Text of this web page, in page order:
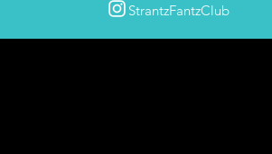
StrantzFantzClub